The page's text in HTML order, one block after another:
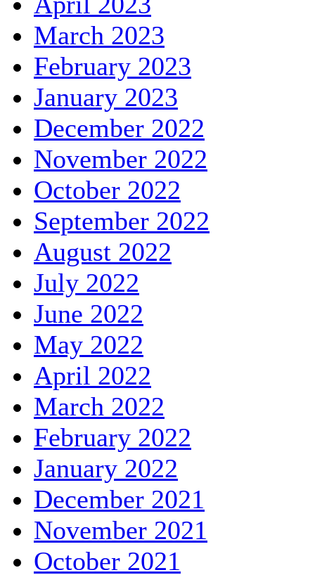
March 2023
February 2023
January 2023
December 2022
November 2022
October 2022
September 2022
August 2022
July 2022
June 2022
May 2022
April 2022
March 2022
February 2022
January 2022
December 2021
November 2021
October 2021